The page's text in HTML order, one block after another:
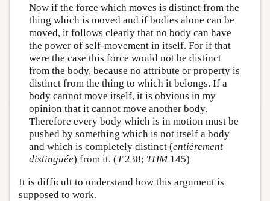
Now if the force which moves is distinct from the
thing which is moved and if bodies alone can be
moved, it follows clearly that no body can have
the power of self-movement in itself. For if that
were the case this force would not be distinct
from the body, because no attribute or property is
distinct from the thing to which it belongs. If a
body cannot move itself, it is obvious in my
opinion that it cannot move another body.
Therefore every body which is in motion must be
pushed by something which is not itself a body
and which is completely distinct (entièrement
distinguée) from it. (T238; THM145)
It is difficult to understand how this argument is
supposed to work.